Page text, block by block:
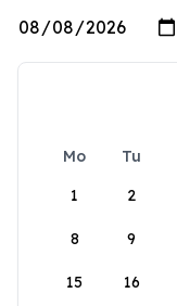
Mo Tu
1
2
8 9
15 16